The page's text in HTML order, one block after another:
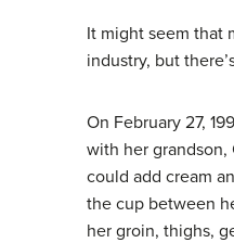
It might seem that
industry, but
On February 27,
with her grandson,
could add cream
the cup between
her groin, thighs,